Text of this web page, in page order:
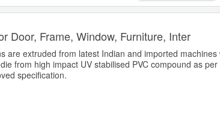
Door, Frame, Window, Furniture, Inter
are extruded from latest Indian and imported machines
from high impact UV stabilised PVC compound as per
specification.